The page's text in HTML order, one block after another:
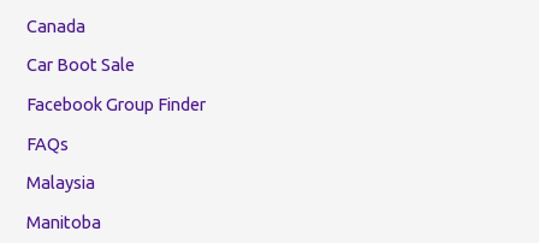
Canada
Car Boot Sale
Facebook Group Finder
FAQs
Malaysia
Manitoba